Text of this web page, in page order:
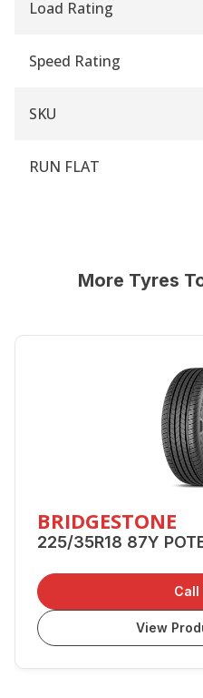
Load Rating
Speed Rating
SKU
RUN FLAT
More Tyres
BRIDGESTONE
225/35R18 87Y
Call
View